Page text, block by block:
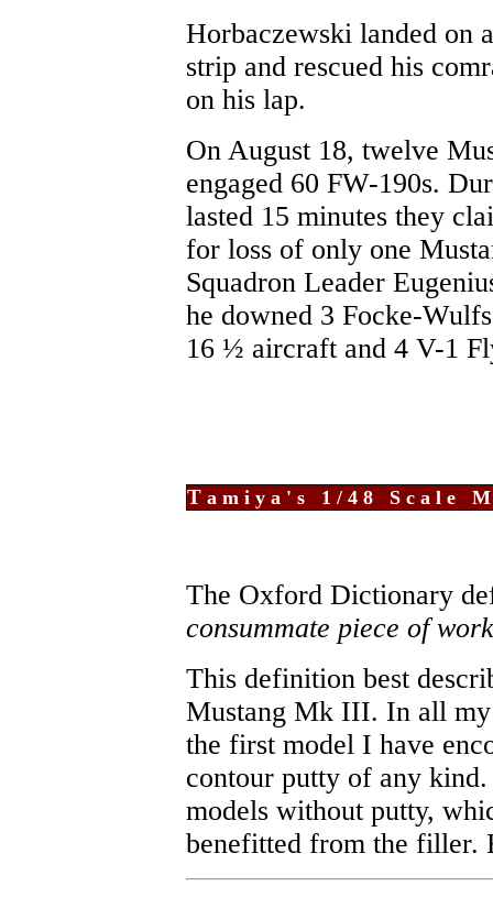
Horbaczewski landed on
strip and rescued his
on his lap.
On August 18, twelve
engaged 60 FW-190s.
lasted 15 minutes they
for loss of only one
Squadron Leader
he downed 3 Focke-
16 ½ aircraft and 4 V-1
T amiya's 1/48 Scale
The Oxford Dictionary
consummate piece of
This definition best
Mustang Mk III. In all
the first model I have
contour putty of any
models without putty,
benefitted from the filler.